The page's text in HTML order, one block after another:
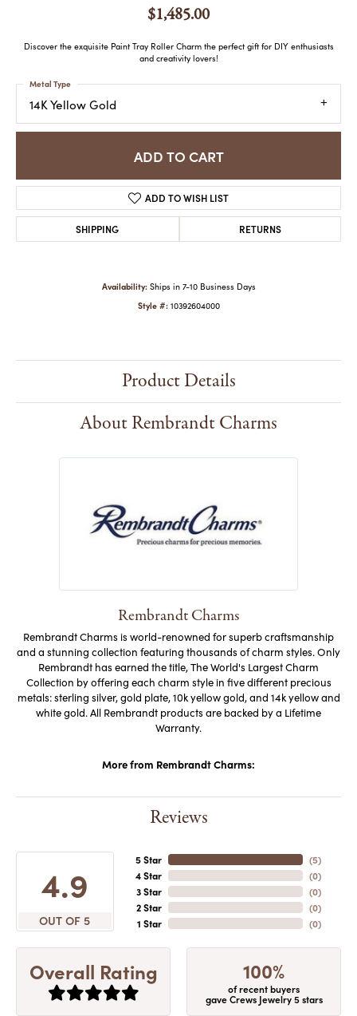
$1,485.00
Discover the exquisite Paint Tray Roller Charm the perfect gift for DIY enthusiasts
and creativity lovers!
14K Yellow Gold
Metal Type
ADD TO CART
ADD TO WISH LIST
SHIPPING RETURNS
Availability: Ships in 7-10 Business Days
Style #: 10392604000
Product Details
About Rembrandt Charms
Rembrandt Charms
Rembrandt Charms is world-renowned for superb craftsmanship
and a stunning collection featuring thousands of charm styles. Only
Rembrandt has earned the title, The World's Largest Charm
Collection by offering each charm style in five different precious
metals: sterling silver, gold plate, 10k yellow gold, and 14k yellow and
white gold. All Rembrandt products are backed by a Lifetime
Warranty.
More from Rembrandt Charms:
Reviews
4.9
OUT OF 5
5 Star
4 Star
3 Star
2 Star
1 Star
(5)
(0)
(0)
(0)
(0)
Overall Rating 100%
of recent buyers
gave Crews Jewelry 5 stars